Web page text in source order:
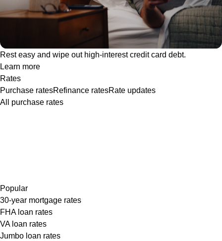
Rest easy and wipe out high-interest credit card debt.
Learn more
Rates
Purchase ratesRefinance ratesRate updates
All purchase rates
Popular
30-year mortgage rates
FHA loan rates
VA loan rates
Jumbo loan rates